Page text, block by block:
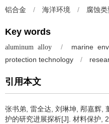
铝合金 / 海洋环境 / 腐蚀类
Key words
aluminum alloy / marine
protection technology
/
引用本文
张书弟, 雷全达, 刘琳坤, 邴嘉辉,
护的研究进展探析[J]. 材料保护,